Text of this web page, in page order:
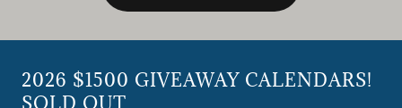
2026 $1500 GIVEAWAY CALENDARS!